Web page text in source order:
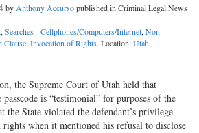
byAnthony Accursopublished in Criminal Legal News
,Searches - Cellphones/Computers/Internet,Non-
Clause,Invocation of Rights. Location:Utah.
the Supreme Court of Utah held that
is “testimonial” for purposes of the
the State violated the defendant’s privilege
when it mentioned his refusal to disclose